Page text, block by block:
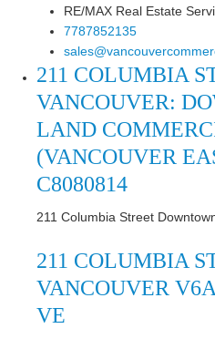
RE/MAX Real Estate
7787852135
211 COLUMBIA
VANCOUVER:
LAND
(VANCOUVER
C8080814
211 Columbia Street
211 COLUMBIA
VANCOUVER
VE